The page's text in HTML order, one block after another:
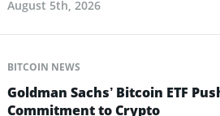
August 5th, 2026
BITCOIN NEWS
Goldman Sachs’ Bitcoin ETF
Commitment to Crypto